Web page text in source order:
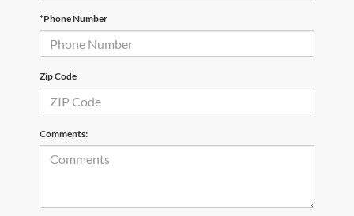
*Phone Number
Zip Code
Comments: